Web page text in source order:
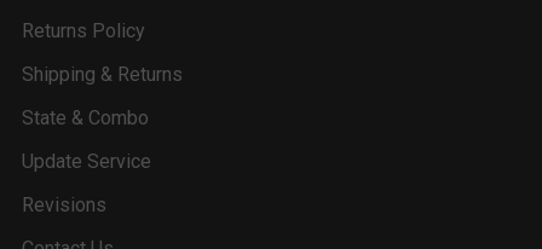
Returns Policy
Shipping & Returns
State & Combo
Update Service
Revisions